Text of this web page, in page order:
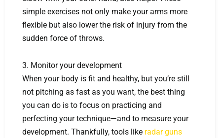
simple exercises not only make your arms more
flexible but also lower the risk of injury from the
sudden force of throws.
3. Monitor your development
When your body is fit and healthy, but you’re still
not pitching as fast as you want, the best thing
you can do is to focus on practicing and
perfecting your technique—and to measure your
development. Thankfully, tools like radar guns